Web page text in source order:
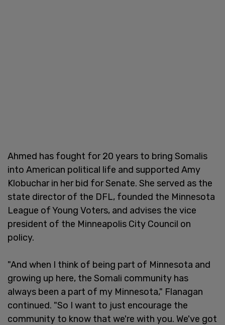
Ahmed has fought for 20 years to bring Somalis
into American political life and supported Amy
Klobuchar in her bid for Senate. She served as the
state director of the DFL, founded the Minnesota
League of Young Voters, and advises the vice
president of the Minneapolis City Council on
policy.
"And when I think of being part of Minnesota and
growing up here, the Somali community has
always been a part of my Minnesota," Flanagan
continued. "So I want to just encourage the
community to know that we're with you. We've got